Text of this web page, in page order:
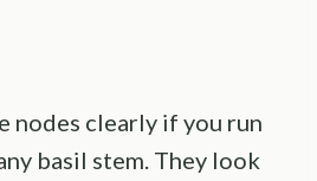
nodes clearly if you run
basil stem. They look